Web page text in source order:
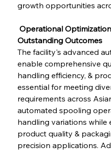
growth opportunities
Operational
Outstanding Outcomes
The facility's advanced
enable comprehensive
handling efficiency, &
essential for meeting
requirements across
automated spooling
handling variations while
product quality &
precision applications.